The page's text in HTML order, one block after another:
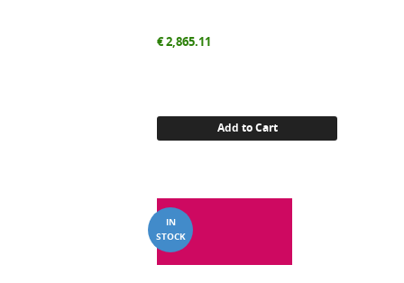
€2,865.11
Add to Cart